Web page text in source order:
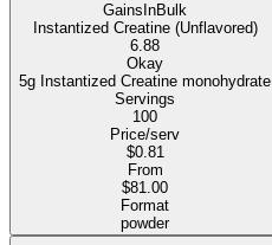
GainsInBulk
Instantized Creatine (Unflavored)
6.88
Okay
5g Instantized Creatine monohydrate
Servings
100
Price/serv
$0.81
From
$81.00
Format
powder